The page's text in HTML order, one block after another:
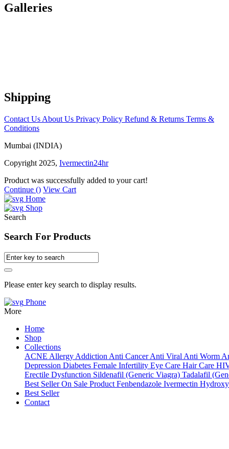
Galleries
Shipping
Contact Us About Us Privacy Policy Refund & Returns Terms &
Conditions
Mumbai (INDIA)
Copyright 2025, Ivermectin24hr
Product was successfully added to your cart!
Continue () View Cart
Home
Shop
Search
Search For Products
Please enter key search to display results.
Phone
More
Home
Shop
Collections
ACNE Allergy Addiction Anti Cancer Anti Viral Anti Worm
Depression Diabetes Female Infertility Eye Care Hair Care
Erectile Dysfunction Sildenafil (Generic Viagra) Tadalafil
Best Seller On Sale Product Fenbendazole Ivermectin
Best Seller
Contact